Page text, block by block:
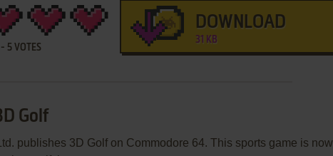
5VOTES
DOWNLOAD
31 KB
Golf
publishes 3D Golf on Commodore 64. This sports game is now